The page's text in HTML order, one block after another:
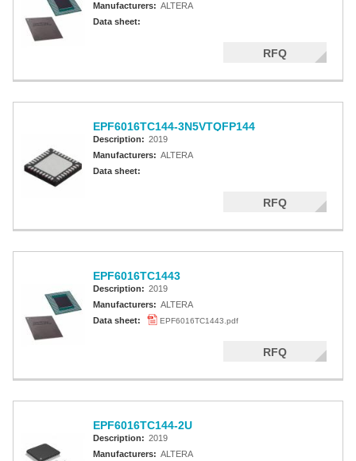
Manufacturers: ALTERA
Data sheet:
RFQ
EPF6016TC144-3N5VTQFP144
Description: 2019
Manufacturers: ALTERA
Data sheet:
RFQ
EPF6016TC1443
Description: 2019
Manufacturers: ALTERA
Data sheet:
EPF6016TC1443.pdf
RFQ
EPF6016TC144-2U
Description: 2019
Manufacturers: ALTERA